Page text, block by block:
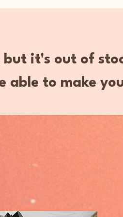
but it's out of
able to make